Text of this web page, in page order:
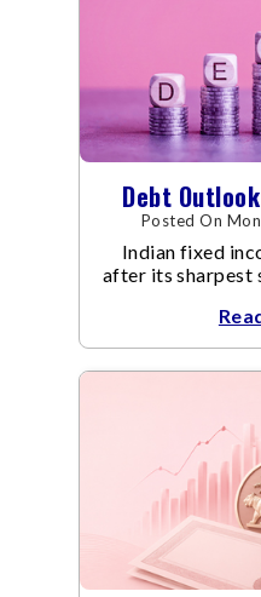
Debt
Posted On
Indian fixed
after its sharpest